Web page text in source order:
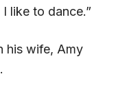
like to dance.”
his wife, Amy